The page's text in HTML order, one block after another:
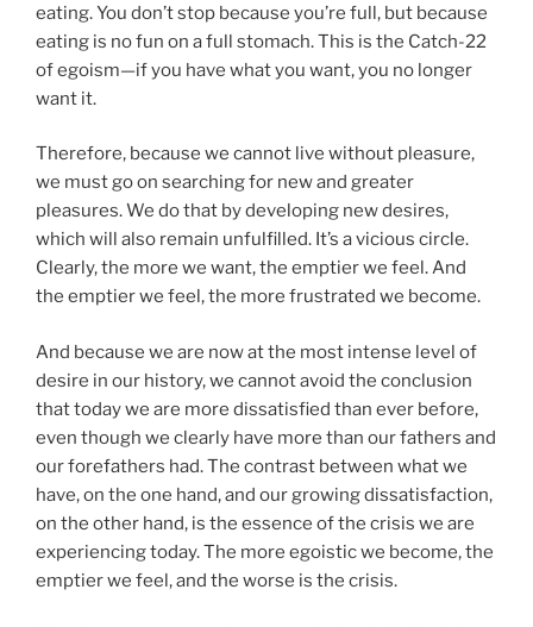
eating. You don’t stop because you’re full, but because
eating is no fun on a full stomach. This is the Catch-22
of egoism—if you have what you want, you no longer
want it.
Therefore, because we cannot live without pleasure,
we must go on searching for new and greater
pleasures. We do that by developing new desires,
which will also remain unfulfilled. It’s a vicious circle.
Clearly, the more we want, the emptier we feel. And
the emptier we feel, the more frustrated we become.
And because we are now at the most intense level of
desire in our history, we cannot avoid the conclusion
that today we are more dissatisfied than ever before,
even though we clearly have more than our fathers and
our forefathers had. The contrast between what we
have, on the one hand, and our growing dissatisfaction,
on the other hand, is the essence of the crisis we are
experiencing today. The more egoistic we become, the
emptier we feel, and the worse is the crisis.